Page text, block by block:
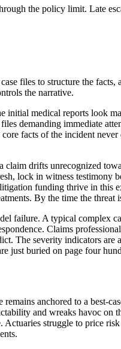
the policy limit. Late
files to structure the
the narrative.
medical reports look
demanding immediate
facts of the incident
claim drifts unrecognized
lock in witness
funding thrive in this
By the time the
failure. A typical complex
Claims
The severity indicators
just buried on page four
anchored to a best-
and wreaks havoc
struggle to price